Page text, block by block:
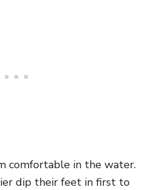
comfortable in the water.
dip their feet in first to